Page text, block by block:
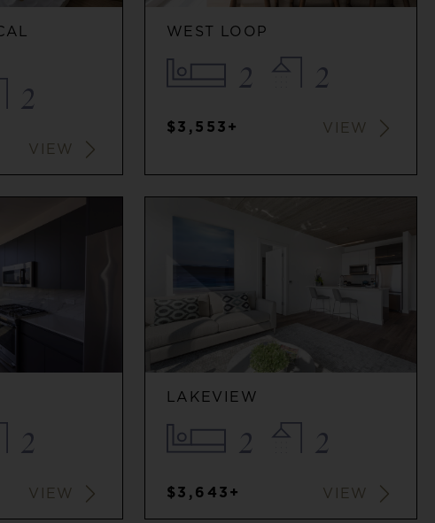
2
VIEW
WEST LOOP
2 2
$3,553+ VIEW
2
VIEW
LAKEVIEW
2 2
$3,643+ VIEW